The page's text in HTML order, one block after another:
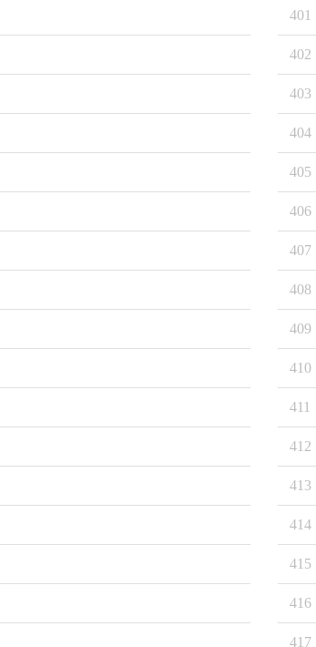
401
402
403
404
405
406
407
408
409
410
411
412
413
414
415
416
417